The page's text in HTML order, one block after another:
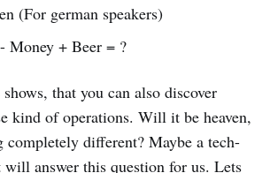
(For german speakers)
Money + Beer = ?
that you can also discover
kind of operations. Will it be heaven,
completely different? Maybe a tech-
will answer this question for us. Lets